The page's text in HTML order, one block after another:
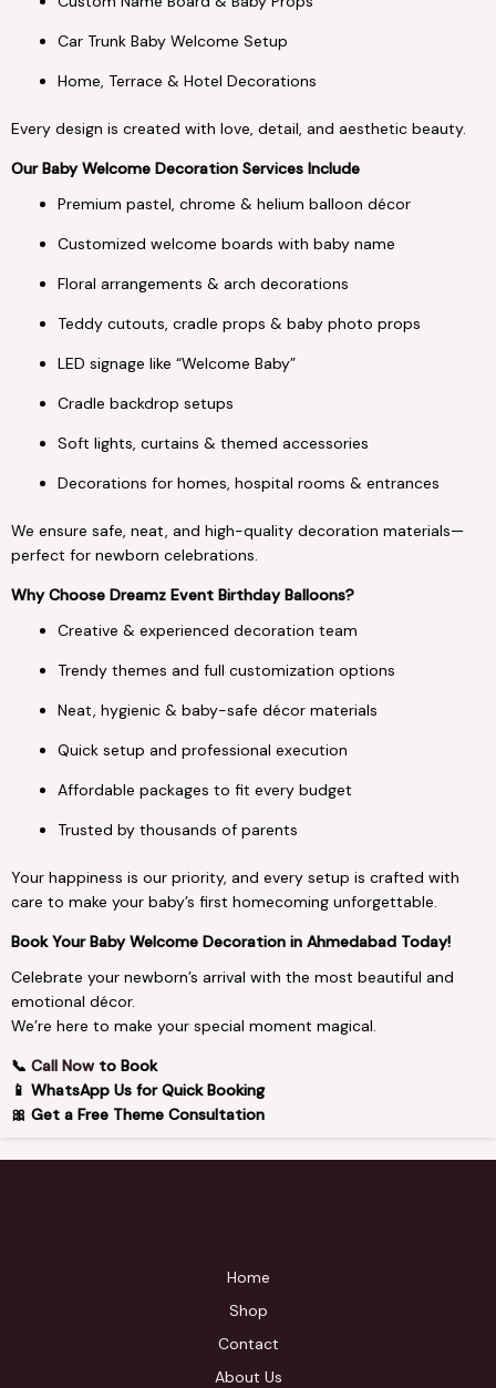
Car Trunk Baby Welcome Setup
Home, Terrace & Hotel Decorations
Every design is created with love, detail, and aesthetic beauty.
Our Baby Welcome Decoration Services Include
Premium pastel, chrome & helium balloon décor
Customized welcome boards with baby name
Floral arrangements & arch decorations
Teddy cutouts, cradle props & baby photo props
LED signage like “Welcome Baby”
Cradle backdrop setups
Soft lights, curtains & themed accessories
Decorations for homes, hospital rooms & entrances
We ensure safe, neat, and high-quality decoration materials—
perfect for newborn celebrations.
Why Choose Dreamz Event Birthday Balloons?
Creative & experienced decoration team
Trendy themes and full customization options
Neat, hygienic & baby-safe décor materials
Quick setup and professional execution
Affordable packages to fit every budget
Trusted by thousands of parents
Your happiness is our priority, and every setup is crafted with
care to make your baby’s first homecoming unforgettable.
Book Your Baby Welcome Decoration in Ahmedabad Today!
Celebrate your newborn’s arrival with the most beautiful and
emotional décor.
We’re here to make your special moment magical.
📞 Call Now to Book
📱 WhatsApp Us for Quick Booking
🎀 Get a Free Theme Consultation
Home
Shop
Contact
About Us